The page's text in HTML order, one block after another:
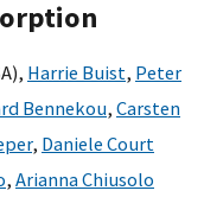
, Harrie Buist, Peter
Bennekou, Carsten
, Daniele Court
, Arianna Chiusolo